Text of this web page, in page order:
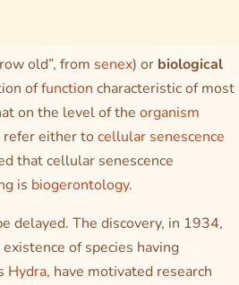
old”, from senex) or biological
offunction characteristic of most
on the level of the organism
refer either tocellular senescence
that cellular senescence
is biogerontology.
delayed. The discovery, in 1934,
of species having
Hydra, have motivated research